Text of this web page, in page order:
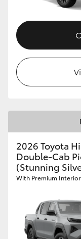
2026 Toyota
Double-Cab
(Stunning
With Premium Interior